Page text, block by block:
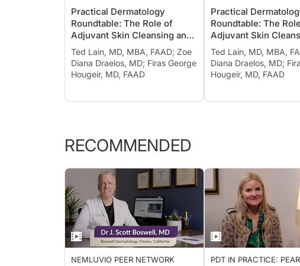
ROUNDTABLE: ADJUVANT SKIN
CLEANSING AND MOISTURIZING
Practical Dermatology
Roundtable: The Role of
Adjuvant Skin Cleansing and
Moisturizing in Treating
Psoriasis and Other
Inflammatory Diseases, Ch. 1
Ted Lain, MD, MBA, FAAD; Zoe
Diana Draelos, MD; Firas George
Hougeir, MD, FAAD
ROUNDTABLE:
CLEANSING AND
Practical
Roundtable: The
Adjuvant Skin
Moisturizing in
Psoriasis and Other
Inflammatory
Ted Lain, MD, MBA,
Diana Draelos, MD;
Hougeir, MD, FAAD
RECOMMENDED
NEMLUVIO PEER NETWORK
PDT IN PRACTICE: